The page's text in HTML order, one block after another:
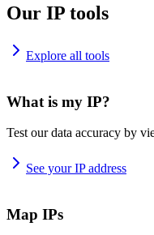
Our IP tools
Explore all tools
What is my IP?
Test our data accuracy by
See your IP address
Map IPs